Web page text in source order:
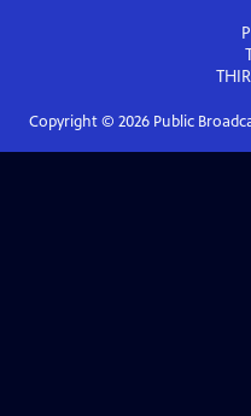
Copyright © 2026Public